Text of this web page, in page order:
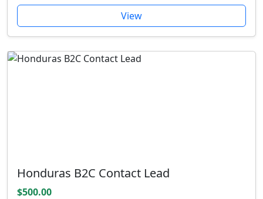
View
Honduras B2C Contact Lead
$500.00